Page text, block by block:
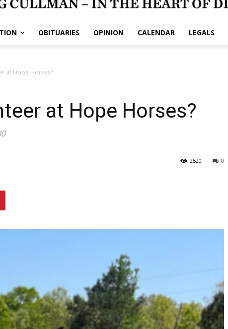
OBITUARIES OPINION CALENDAR LEGALS
at Hope Horses?
at Hope Horses?
0
2520